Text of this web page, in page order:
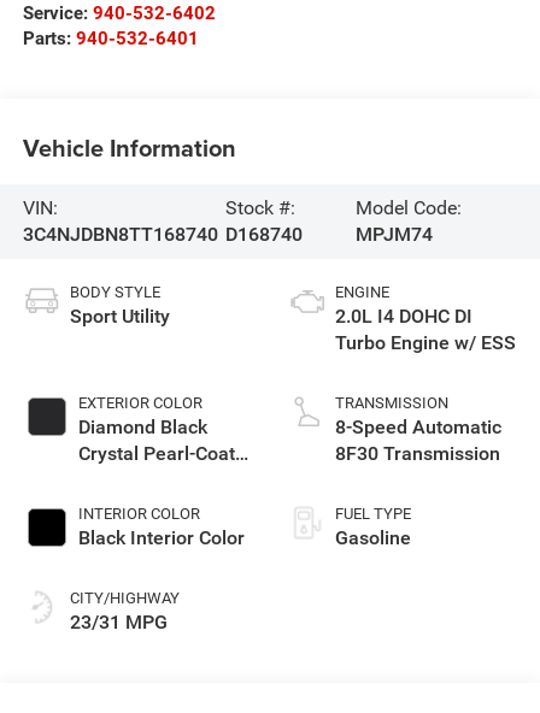
Service: 940-532-6402
Parts: 940-532-6401
Vehicle Information
VIN:
3C4NJDBN8TT168740
Stock #:
D168740
Model Code:
MPJM74
BODY STYLE
Sport Utility
EXTERIOR COLOR
Diamond Black
Crystal Pearl-Coat
INTERIOR COLOR
Black Interior Color
CITY/HIGHWAY
23/31 MPG
ENGINE
2.0L I4 DOHC DI
Turbo Engine w/ ESS
TRANSMISSION
8-Speed Automatic
8F30 Transmission
FUEL TYPE
Gasoline